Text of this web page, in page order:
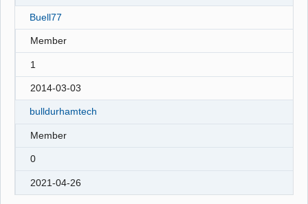
Buell77
Member
1
2014-03-03
bulldurhamtech
Member
0
2021-04-26